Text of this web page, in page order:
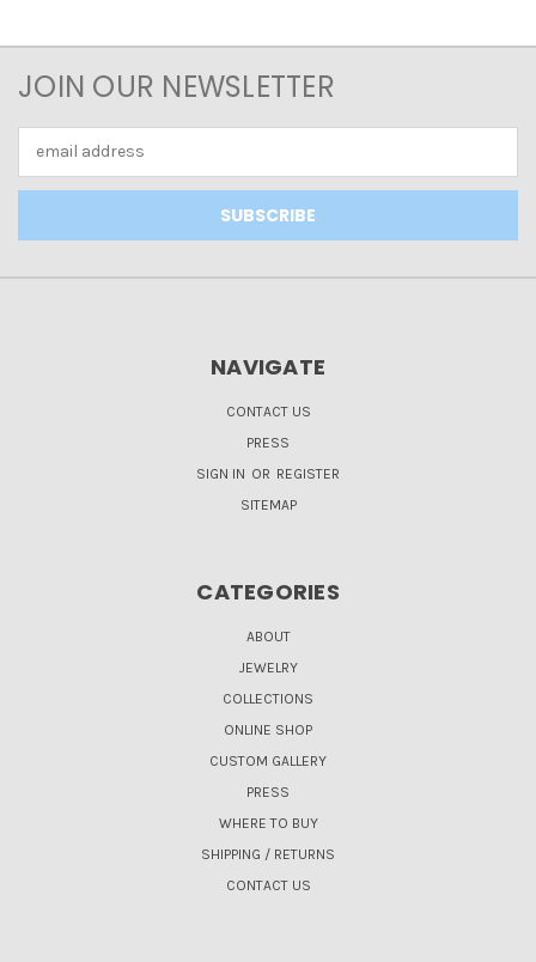
JOIN OUR NEWSLETTER
NAVIGATE
CONTACT US
PRESS
SIGN IN OR REGISTER
SITEMAP
CATEGORIES
ABOUT
JEWELRY
COLLECTIONS
ONLINE SHOP
CUSTOM GALLERY
PRESS
WHERE TO BUY
SHIPPING / RETURNS
CONTACT US